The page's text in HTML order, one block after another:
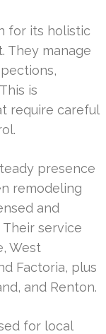
for its holistic
They manage
is
require careful
presence
remodeling
and
service
West
Factoria, plus
and Renton.
for local